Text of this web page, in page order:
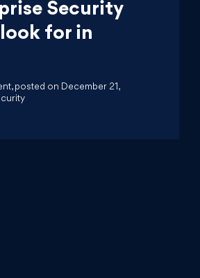
Security
for in
posted on December 21,